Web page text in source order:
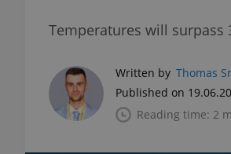
Temperatures will surpass
Written by Thomas
Published on
Reading time: 2